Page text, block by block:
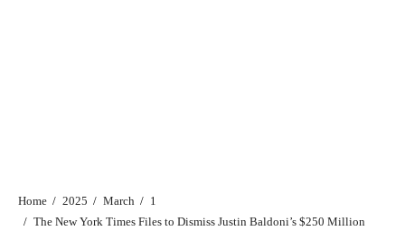
Home 2025 March
1
The New York Times Files to Dismiss Justin Baldoni’s $250 Million